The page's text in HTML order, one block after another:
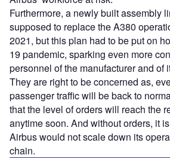
Furthermore, a newly built assembly
supposed to replace the A380
2021, but this plan had to be put on
19 pandemic, sparking even more
personnel of the manufacturer and of
They are right to be concerned as,
passenger traffic will be back to
that the level of orders will reach the
anytime soon. And without orders, it
Airbus would not scale down its
chain.